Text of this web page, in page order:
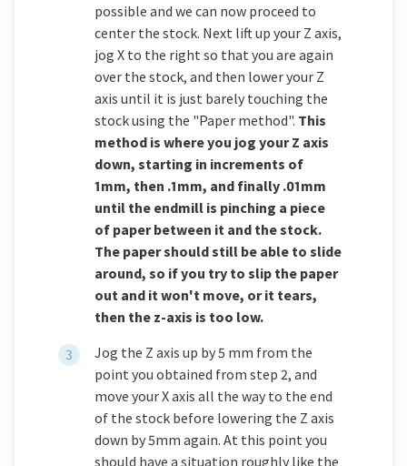
possible and we can now proceed to
center the stock. Next lift up your Z axis,
jog X to the right so that you are again
over the stock, and then lower your Z
axis until it is just barely touching the
stock using the "Paper method". This
method is where you jog your Z axis
down, starting in increments of
1mm, then .1mm, and finally .01mm
until the endmill is pinching a piece
of paper between it and the stock.
The paper should still be able to slide
around, so if you try to slip the paper
out and it won't move, or it tears,
then the z-axis is too low.
Jog the Z axis up by 5 mm from the
point you obtained from step 2, and
move your X axis all the way to the end
of the stock before lowering the Z axis
down by 5mm again. At this point you
should have a situation roughly like the